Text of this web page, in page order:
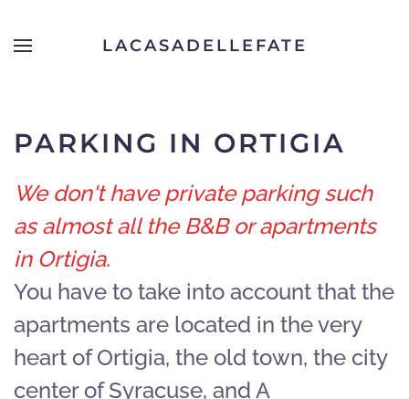
Skip to main content
LACASADELLEFATE
PARKING IN ORTIGIA
We don't have private parking such
as almost all the B&B or apartments
in Ortigia.
You have to take into account that the
apartments are located in the very
heart of Ortigia, the old town, the city
center of Syracuse, and A